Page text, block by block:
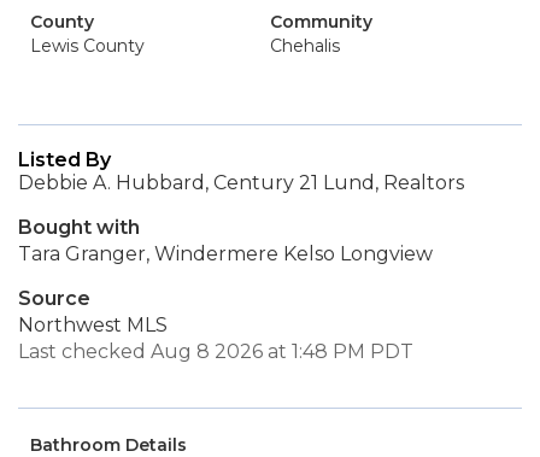
County
Lewis County
Community
Chehalis
Listed By
Debbie A. Hubbard, Century 21 Lund, Realtors
Bought with
Tara Granger, Windermere Kelso Longview
Source
Northwest MLS
Last checked Aug 8 2026 at 1:48 PM PDT
Bathroom Details